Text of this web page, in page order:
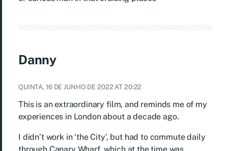
Danny
QUINTA, 16 DE JUNHO DE 2022 AT 20:22
This is an extraordinary film, and reminds me of my
experiences in London about a decade ago.
I didn’t work in ‘the City’, but had to commute daily
through Canary Wharf, which at the time was